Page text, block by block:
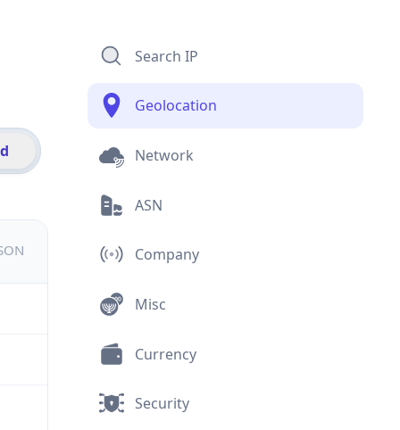
Search IP
Geolocation
Network
ASN
Company
Misc
Currency
Security